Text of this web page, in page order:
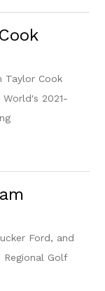
Taylor Cook
2021-
Ford, and
Golf